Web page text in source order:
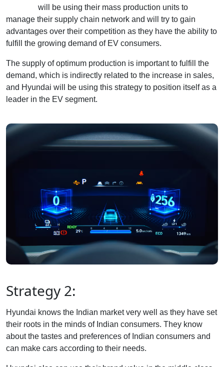
will be using their mass production units to
manage their supply chain network and will try to gain
advantages over their competition as they have the ability to
fulfill the growing demand of EV consumers.
The supply of optimum production is important to fulfill the
demand, which is indirectly related to the increase in sales,
and Hyundai will be using this strategy to position itself as a
leader in the EV segment.
Strategy 2:
Hyundai knows the Indian market very well as they have set
their roots in the minds of Indian consumers. They know
about the tastes and preferences of Indian consumers and
can make cars according to their needs.